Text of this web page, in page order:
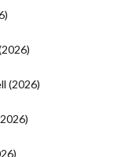
(2026)